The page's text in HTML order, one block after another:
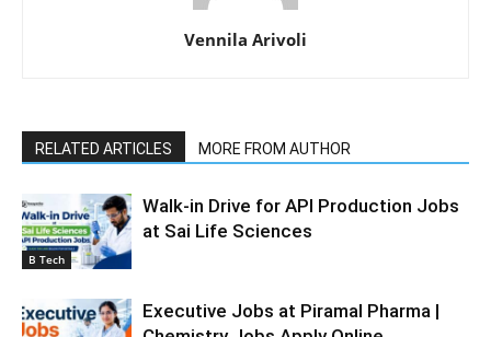
Vennila Arivoli
RELATED ARTICLES MORE FROM AUTHOR
B Tech
Walk-in Drive for API Production Jobs
at Sai Life Sciences
Executive Jobs at Piramal Pharma |